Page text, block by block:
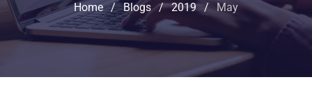
Home / Blogs / 2019 / May